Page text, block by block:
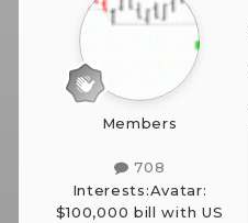
Members
708
Interests:Avatar:
$100,000 bill with US